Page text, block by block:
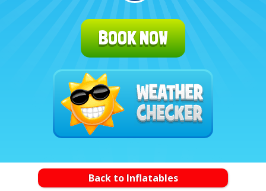
BOOK NOW
Back to Inflatables